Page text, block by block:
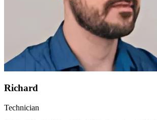
Richard
Technician